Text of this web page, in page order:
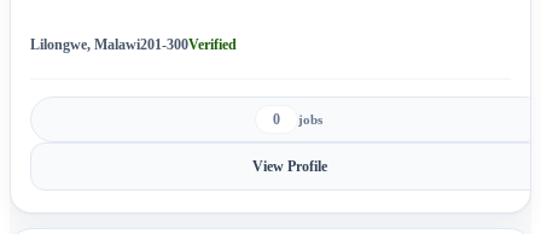
Lilongwe, Malawi201-300Verified
0 jobs
View Profile